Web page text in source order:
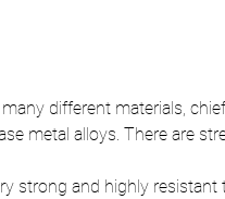
different materials,
metal alloys. There are
strong and highly